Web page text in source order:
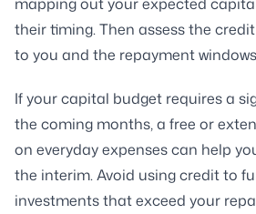
their timing. Then assess the
to you and the repayment
If your capital budget requires a
the coming months, a free or
on everyday expenses can help
the interim. Avoid using credit to
investments that exceed your